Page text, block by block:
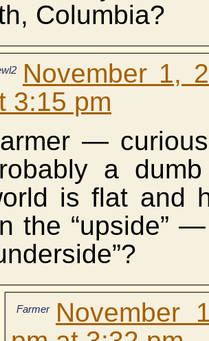
Columbia?
November 1,
3:15 pm
—
a
is flat and
the “upside”
Farmer
November